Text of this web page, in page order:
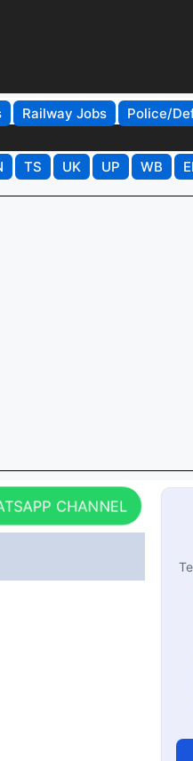
Railway Jobs
Police/
TS UK UP WB
CHANNEL